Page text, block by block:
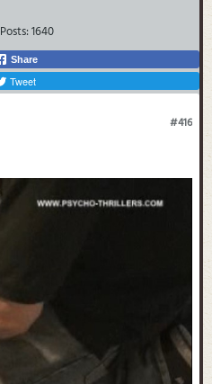
Posts:1640
Share
Tweet
#416